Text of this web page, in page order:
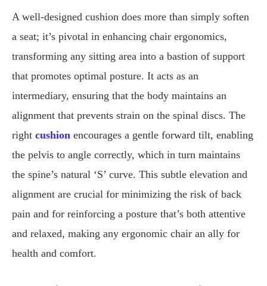
A well-designed cushion does more than simply soften
a seat; it’s pivotal in enhancing chair ergonomics,
transforming any sitting area into a bastion of support
that promotes optimal posture. It acts as an
intermediary, ensuring that the body maintains an
alignment that prevents strain on the spinal discs. The
right cushion encourages a gentle forward tilt, enabling
the pelvis to angle correctly, which in turn maintains
the spine’s natural ‘S’ curve. This subtle elevation and
alignment are crucial for minimizing the risk of back
pain and for reinforcing a posture that’s both attentive
and relaxed, making any ergonomic chair an ally for
health and comfort.